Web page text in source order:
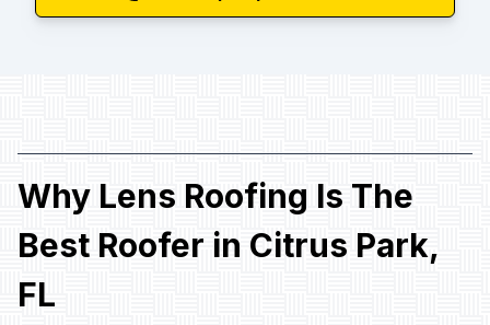
Why Lens Roofing Is The
Best Roofer in Citrus Park,
FL